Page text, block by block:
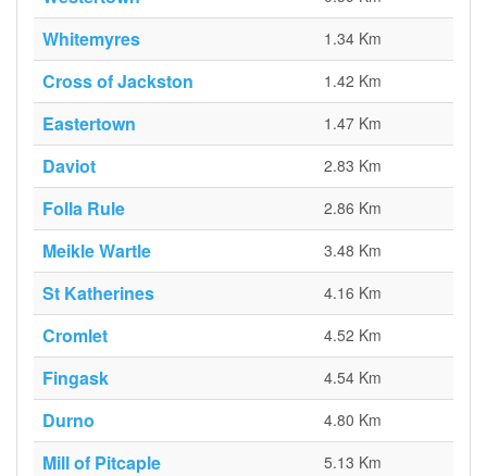
Whitemyres 1.34 Km
Cross of Jackston 1.42 Km
Eastertown 1.47 Km
Daviot 2.83 Km
Folla Rule 2.86 Km
Meikle Wartle 3.48 Km
St Katherines 4.16 Km
Cromlet 4.52 Km
Fingask 4.54 Km
Durno 4.80 Km
Mill of Pitcaple 5.13 Km